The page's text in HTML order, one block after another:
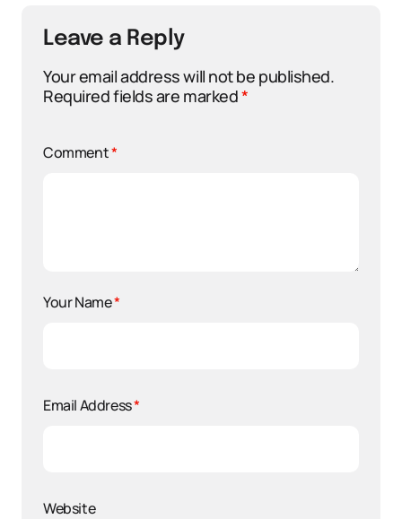
Leave a Reply
Your email address will not be published.
Required fields are marked*
Comment*
Your Name*
Email Address*
Website